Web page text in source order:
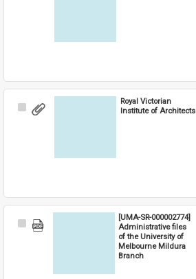
Select
Royal Victorian
Institute of Architects
Select
[UMA-SR-000002774]
Administrative files
of the University of
Melbourne Mildura
Branch